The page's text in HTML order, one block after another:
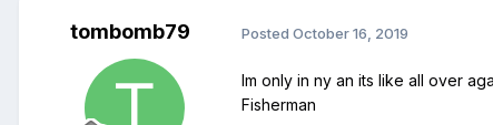
tombomb79 Posted October 16, 2019
Im only in ny an its like all over
Fisherman